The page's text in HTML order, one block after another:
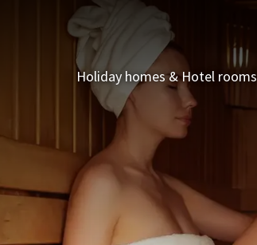
Holiday homes & Hotel rooms